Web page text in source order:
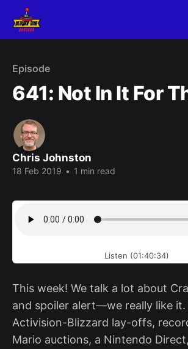
Episode
641: Not In It For
Chris Johnston
18 Feb 2019 • 1 min read
Listen (01:40:34)
This week! We talk a lot about
and spoiler alert—we really like it.
Activision-Blizzard lay-offs,
Mario auctions, a Nintendo Direct,